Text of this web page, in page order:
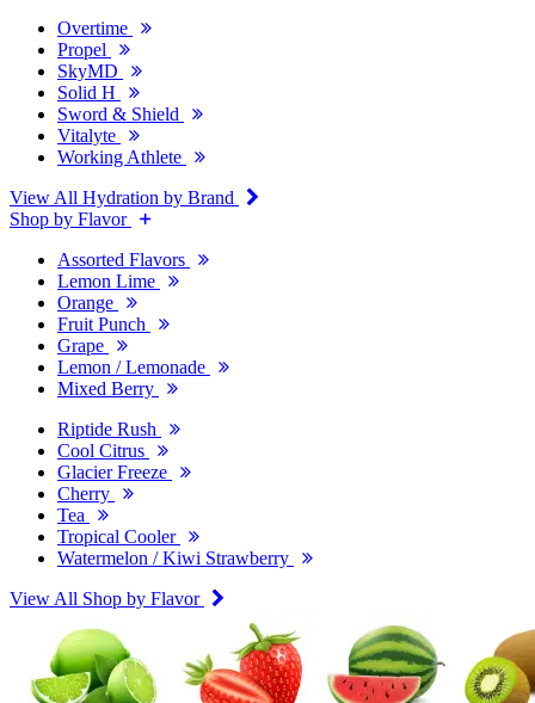
Overtime
Propel
SkyMD
Solid H
Sword & Shield
Vitalyte
Working Athlete
View All Hydration by Brand
Shop by Flavor
Assorted Flavors
Lemon Lime
Orange
Fruit Punch
Grape
Lemon / Lemonade
Mixed Berry
Riptide Rush
Cool Citrus
Glacier Freeze
Cherry
Tea
Tropical Cooler
Watermelon / Kiwi Strawberry
View All Shop by Flavor